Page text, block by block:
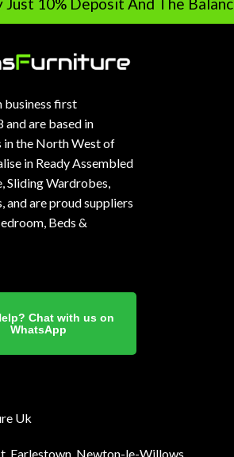
business first
and are based in
the North West of
in Ready Assembled
Sliding Wardrobes,
and are proud suppliers
Beds &
Chat with us on
WhatsApp
Uk
Earlestown, Newton-le-Willows